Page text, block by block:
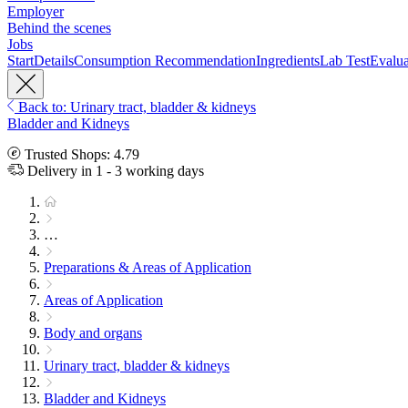
Employer
Behind the scenes
Jobs
StartDetailsConsumption RecommendationIngredientsLab Test
Back to: Urinary tract, bladder & kidneys
Bladder and Kidneys
Trusted Shops: 4.79
Delivery in 1 - 3 working days
…
Preparations & Areas of Application
Areas of Application
Body and organs
Urinary tract, bladder & kidneys
Bladder and Kidneys